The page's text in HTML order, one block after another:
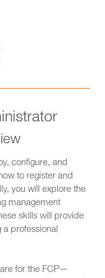
configure, and
to register and
you will explore the
management
skills will provide
a professional
for the FCP—